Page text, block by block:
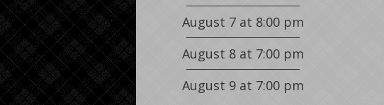
August 7 at 8:00 pm
August 8 at 7:00 pm
August 9 at 7:00 pm